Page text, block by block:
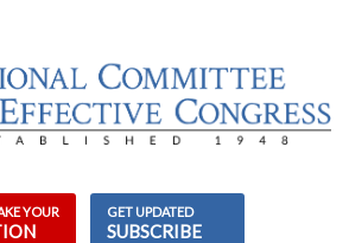
YOUR GET UPDATED
SUBSCRIBE